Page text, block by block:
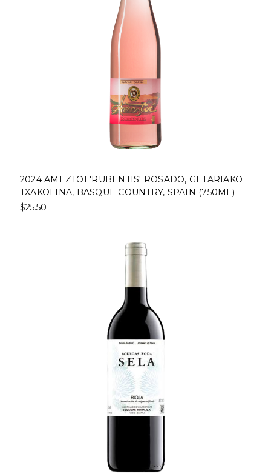
2024 AMEZTOI 'RUBENTIS' ROSADO, GETARIAKO
TXAKOLINA, BASQUE COUNTRY, SPAIN (750ML)
$25.50